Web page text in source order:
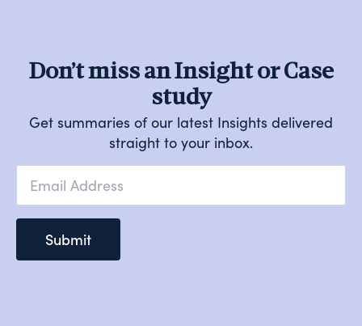
Don’t miss an Insight or Case
study
Get summaries of our latest Insights delivered
straight to your inbox.
Email
Submit